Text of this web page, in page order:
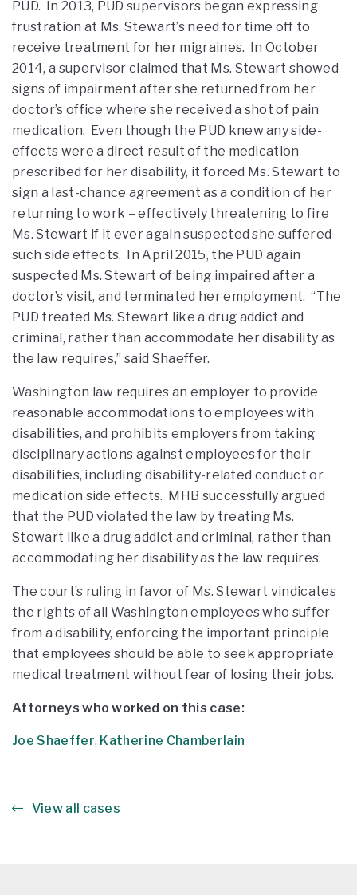
PUD. In 2013, PUD supervisors began expressing
frustration at Ms. Stewart’s need for time off to
receive treatment for her migraines. In October
2014, a supervisor claimed that Ms. Stewart showed
signs of impairment after she returned from her
doctor’s office where she received a shot of pain
medication. Even though the PUD knew any side-
effects were a direct result of the medication
prescribed for her disability, it forced Ms. Stewart to
sign a last-chance agreement as a condition of her
returning to work – effectively threatening to fire
Ms. Stewart if it ever again suspected she suffered
such side effects. In April 2015, the PUD again
suspected Ms. Stewart of being impaired after a
doctor’s visit, and terminated her employment. “The
PUD treated Ms. Stewart like a drug addict and
criminal, rather than accommodate her disability as
the law requires,” said Shaeffer.
Washington law requires an employer to provide
reasonable accommodations to employees with
disabilities, and prohibits employers from taking
disciplinary actions against employees for their
disabilities, including disability-related conduct or
medication side effects. MHB successfully argued
that the PUD violated the law by treating Ms.
Stewart like a drug addict and criminal, rather than
accommodating her disability as the law requires.
The court’s ruling in favor of Ms. Stewart vindicates
the rights of all Washington employees who suffer
from a disability, enforcing the important principle
that employees should be able to seek appropriate
medical treatment without fear of losing their jobs.
Attorneys who worked on this case:
Joe Shaeffer, Katherine Chamberlain
View all cases